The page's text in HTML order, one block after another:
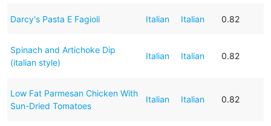
Darcy's Pasta E Fagioli Italian Italian 0.82
Spinach and Artichoke Dip
(italian style)
Italian Italian 0.82
Low Fat Parmesan Chicken With
Sun-Dried Tomatoes
Italian Italian 0.82